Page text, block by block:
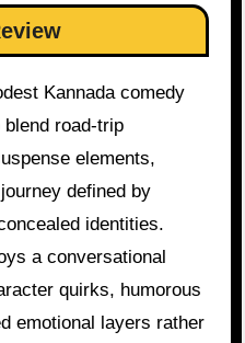
Kannada comedy
road-trip
elements,
defined by
identities.
a conversational
quirks, humorous
emotional layers rather